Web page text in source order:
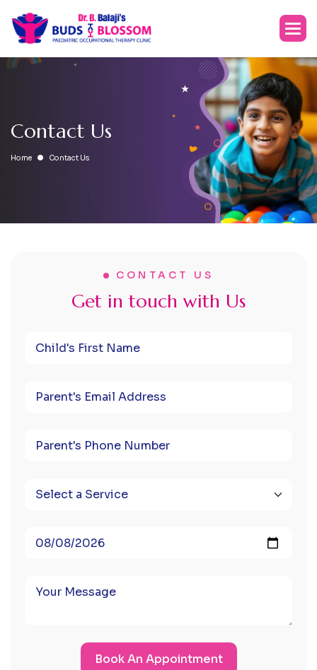
Contact Us
Home Contact Us
CONTACT US
Get in touch with Us
Book An Appointment